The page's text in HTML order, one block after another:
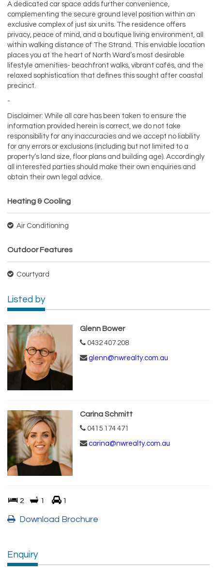
A dedicated car space adds further convenience,
complementing the secure ground level position within an
exclusive complex of just six units. The residence offers
privacy, peace of mind, and a boutique living environment, all
within walking distance of The Strand. This enviable location
places you at the heart of North Ward’s most desirable
lifestyle amenities- beachfront walks, vibrant cafés, and the
relaxed sophistication that defines this sought after coastal
precinct.
-
Disclaimer: While all care has been taken to ensure the
information provided herein is correct, we do not take
responsibility for any inaccuracies and we accept no liability
for any errors or exclusions (including but not limited to a
property’s land size, floor plans and building age). Accordingly
all interested parties should make their own enquiries and
obtain their own legal advice.
Heating & Cooling
Air Conditioning
Outdoor Features
Courtyard
Listed by
Glenn Bower
0432 407 208
glenn@nwrealty.com.au
Carina Schmitt
0415 174 471
carina@nwrealty.com.au
2 1 1
Download Brochure
Enquiry